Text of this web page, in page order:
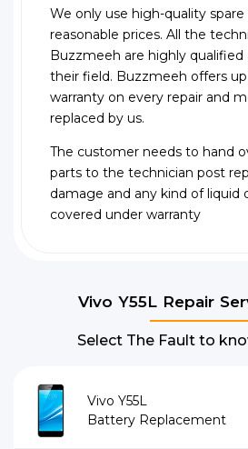
We only use high-quality
reasonable prices. All the
Buzzmeeh are highly qualified
their field. Buzzmeeh offers
warranty on every repair and
replaced by us.
The customer needs to hand
parts to the technician post
damage and any kind of liquid
covered under warranty
Vivo Y55L Repair
Select The Fault to
Vivo Y55L
Battery Replacement